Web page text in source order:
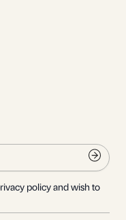
policy and wish to